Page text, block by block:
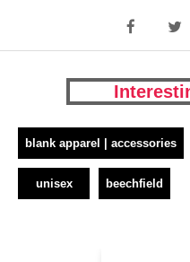
blank apparel | accessories
unisex beechfield